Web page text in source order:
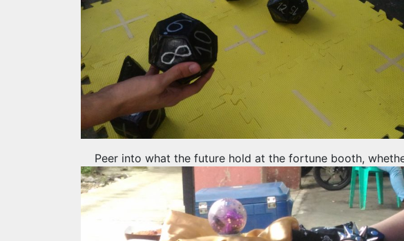
Peer into what the future hold at the fortune booth,